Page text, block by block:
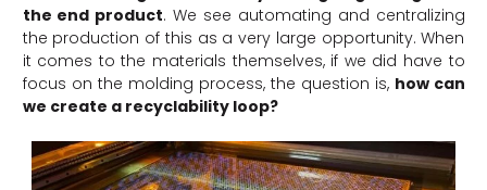
the end product. We see automating and centralizing
the production of this as a very large opportunity. When
it comes to the materials themselves, if we did have to
focus on the molding process, the question is, how can
we create a recyclability loop?